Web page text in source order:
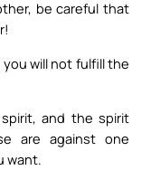
be careful that
you will not fulfill the
and the spirit
are against one
want.